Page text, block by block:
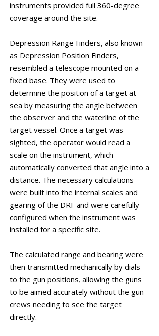
instruments provided full 360-degree
coverage around the site.
Depression Range Finders, also known
as Depression Position Finders,
resembled a telescope mounted on a
fixed base. They were used to
determine the position of a target at
sea by measuring the angle between
the observer and the waterline of the
target vessel. Once a target was
sighted, the operator would read a
scale on the instrument, which
automatically converted that angle into a
distance. The necessary calculations
were built into the internal scales and
gearing of the DRF and were carefully
configured when the instrument was
installed for a specific site.
The calculated range and bearing were
then transmitted mechanically by dials
to the gun positions, allowing the guns
to be aimed accurately without the gun
crews needing to see the target
directly.